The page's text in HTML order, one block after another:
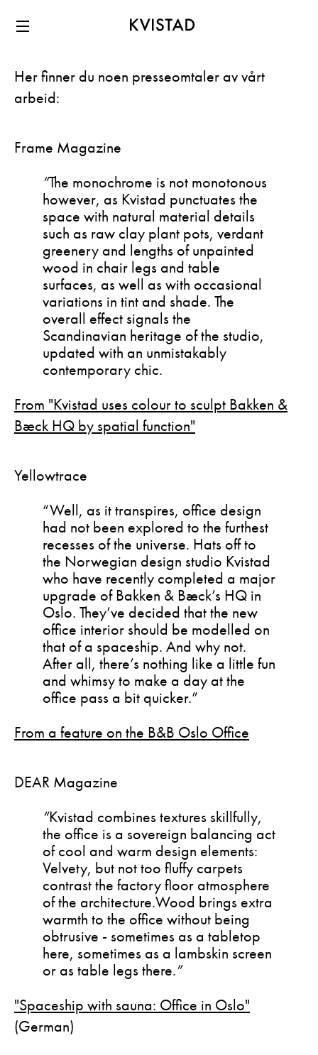
Her finner du noen presseomtaler av vårt
arbeid:
Frame Magazine
“The monochrome is not monotonous
however, as Kvistad punctuates the
space with natural material details
such as raw clay plant pots, verdant
greenery and lengths of unpainted
wood in chair legs and table
surfaces, as well as with occasional
variations in tint and shade. The
overall effect signals the
Scandinavian heritage of the studio,
updated with an unmistakably
contemporary chic.
From "Kvistad uses colour to sculpt Bakken &
Bæck HQ by spatial function"
Yellowtrace
“Well, as it transpires, office design
had not been explored to the furthest
recesses of the universe. Hats off to
the Norwegian design studio Kvistad
who have recently completed a major
upgrade of Bakken & Bæck’s HQ in
Oslo. They’ve decided that the new
office interior should be modelled on
that of a spaceship. And why not.
After all, there’s nothing like a little fun
and whimsy to make a day at the
office pass a bit quicker.”
From a feature on the B&B Oslo Office
DEAR Magazine
“Kvistad combines textures skillfully,
the office is a sovereign balancing act
of cool and warm design elements:
Velvety, but not too fluffy carpets
contrast the factory floor atmosphere
of the architecture.Wood brings extra
warmth to the office without being
obtrusive - sometimes as a tabletop
here, sometimes as a lambskin screen
or as table legs there.”
"Spaceship with sauna: Office in Oslo"
(German)